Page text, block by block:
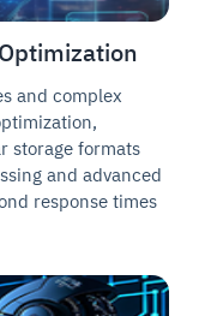
and complex
storage formats
and advanced
response times